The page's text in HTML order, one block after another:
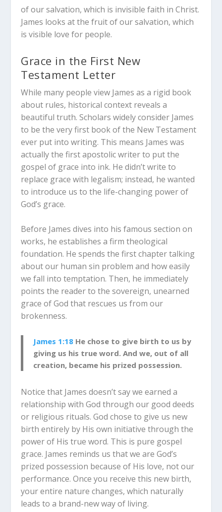
of our salvation, which is invisible faith in Christ.
James looks at the fruit of our salvation, which
is visible love for people.
Grace in the First New
Testament Letter
While many people view James as a rigid book
about rules, historical context reveals a
beautiful truth. Scholars widely consider James
to be the very first book of the New Testament
ever put into writing. This means James was
actually the first apostolic writer to put the
gospel of grace into ink. He didn’t write to
replace grace with legalism; instead, he wanted
to introduce us to the life-changing power of
God’s grace.
Before James dives into his famous section on
works, he establishes a firm theological
foundation. He spends the first chapter talking
about our human sin problem and how easily
we fall into temptation. Then, he immediately
points the reader to the sovereign, unearned
grace of God that rescues us from our
brokenness.
James 1:18 He chose to give birth to us by
giving us his true word. And we, out of all
creation, became his prized possession.
Notice that James doesn’t say we earned a
relationship with God through our good deeds
or religious rituals. God chose to give us new
birth entirely by His own initiative through the
power of His true word. This is pure gospel
grace. James reminds us that we are God’s
prized possession because of His love, not our
performance. Once you receive this new birth,
your entire nature changes, which naturally
leads to a brand-new way of living.